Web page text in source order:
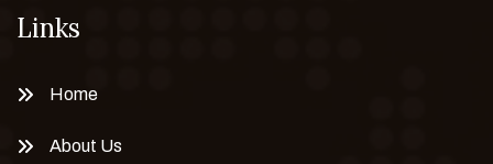
Links
Home
About Us